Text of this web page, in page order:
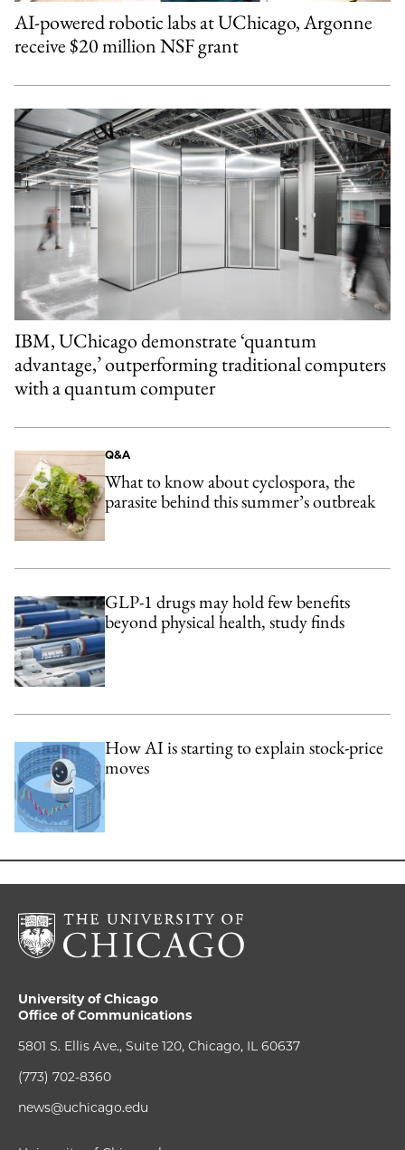
AI-powered robotic labs at UChicago, Argonne
receive $20 million NSF grant
IBM, UChicago demonstrate ‘quantum
advantage,’ outperforming traditional computers
with a quantum computer
Q&A
What to know about cyclospora, the
parasite behind this summer’s outbreak
GLP-1 drugs may hold few benefits
beyond physical health, study finds
How AI is starting to explain stock-price
moves
University of Chicago
Office of Communications
5801 S. Ellis Ave., Suite 120, Chicago, IL 60637
(773) 702-8360
news@uchicago.edu